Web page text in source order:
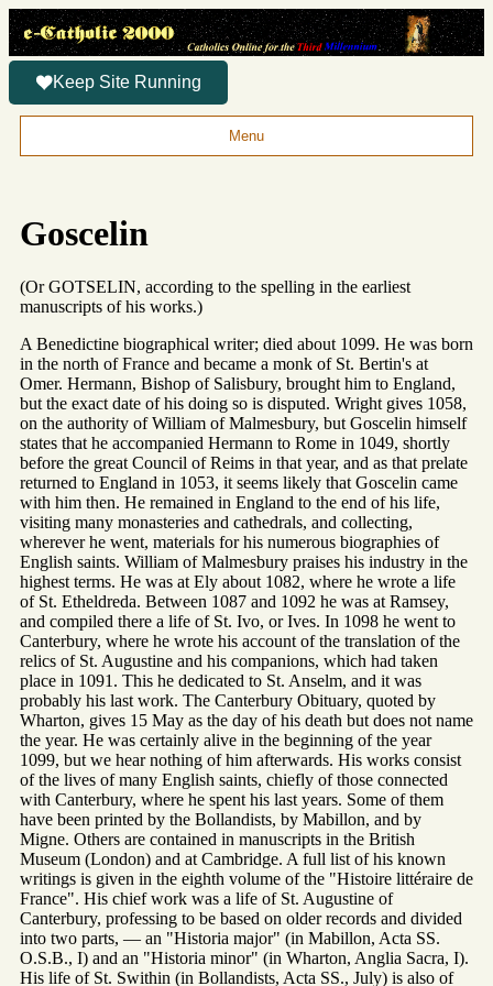
Keep Site Running
Menu
Goscelin
(Or GOTSELIN, according to the spelling in the earliest
manuscripts of his works.)
A Benedictine biographical writer; died about 1099. He was born
in the north of France and became a monk of St. Bertin's at
Omer. Hermann, Bishop of Salisbury, brought him to England,
but the exact date of his doing so is disputed. Wright gives 1058,
on the authority of William of Malmesbury, but Goscelin himself
states that he accompanied Hermann to Rome in 1049, shortly
before the great Council of Reims in that year, and as that prelate
returned to England in 1053, it seems likely that Goscelin came
with him then. He remained in England to the end of his life,
visiting many monasteries and cathedrals, and collecting,
wherever he went, materials for his numerous biographies of
English saints. William of Malmesbury praises his industry in the
highest terms. He was at Ely about 1082, where he wrote a life
of St. Etheldreda. Between 1087 and 1092 he was at Ramsey,
and compiled there a life of St. Ivo, or Ives. In 1098 he went to
Canterbury, where he wrote his account of the translation of the
relics of St. Augustine and his companions, which had taken
place in 1091. This he dedicated to St. Anselm, and it was
probably his last work. The Canterbury Obituary, quoted by
Wharton, gives 15 May as the day of his death but does not name
the year. He was certainly alive in the beginning of the year
1099, but we hear nothing of him afterwards. His works consist
of the lives of many English saints, chiefly of those connected
with Canterbury, where he spent his last years. Some of them
have been printed by the Bollandists, by Mabillon, and by
Migne. Others are contained in manuscripts in the British
Museum (London) and at Cambridge. A full list of his known
writings is given in the eighth volume of the "Histoire littéraire de
France". His chief work was a life of St. Augustine of
Canterbury, professing to be based on older records and divided
into two parts, — an "Historia major" (in Mabillon, Acta SS.
O.S.B., I) and an "Historia minor" (in Wharton, Anglia Sacra, I).
His life of St. Swithin (in Bollandists, Acta SS., July) is also of